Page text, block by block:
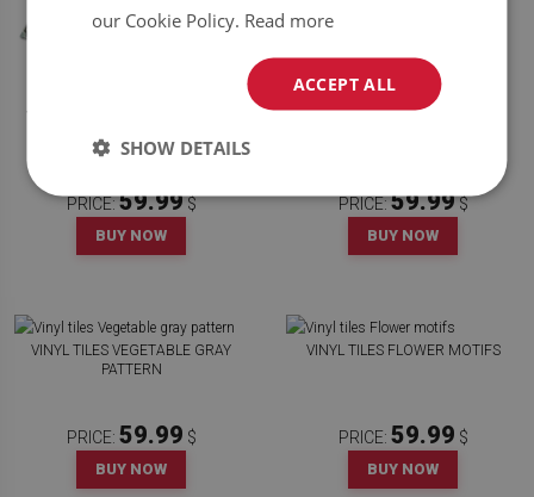
VINYL TILES ROYAL ORNAMENT
PRICE:59.99$
BUY NOW
PRICE:59.99$
BUY NOW
VINYL TILES VEGETABLE GRAY
PATTERN
PRICE: 59.99 $
BUY NOW
VINYL TILES FLOWER MOTIFS
PRICE: 59.99 $
BUY NOW
our Cookie Policy. Read more
ACCEPT ALL
SHOW DETAILS